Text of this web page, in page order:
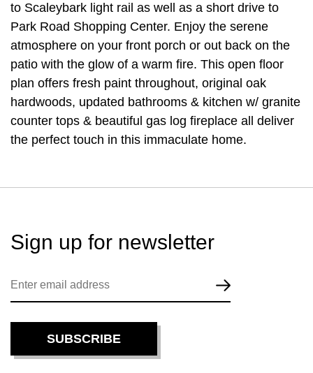
to Scaleybark light rail as well as a short drive to
Park Road Shopping Center. Enjoy the serene
atmosphere on your front porch or out back on the
patio with the glow of a warm fire. This open floor
plan offers fresh paint throughout, original oak
hardwoods, updated bathrooms & kitchen w/ granite
counter tops & beautiful gas log fireplace all deliver
the perfect touch in this immaculate home.
Sign up for newsletter